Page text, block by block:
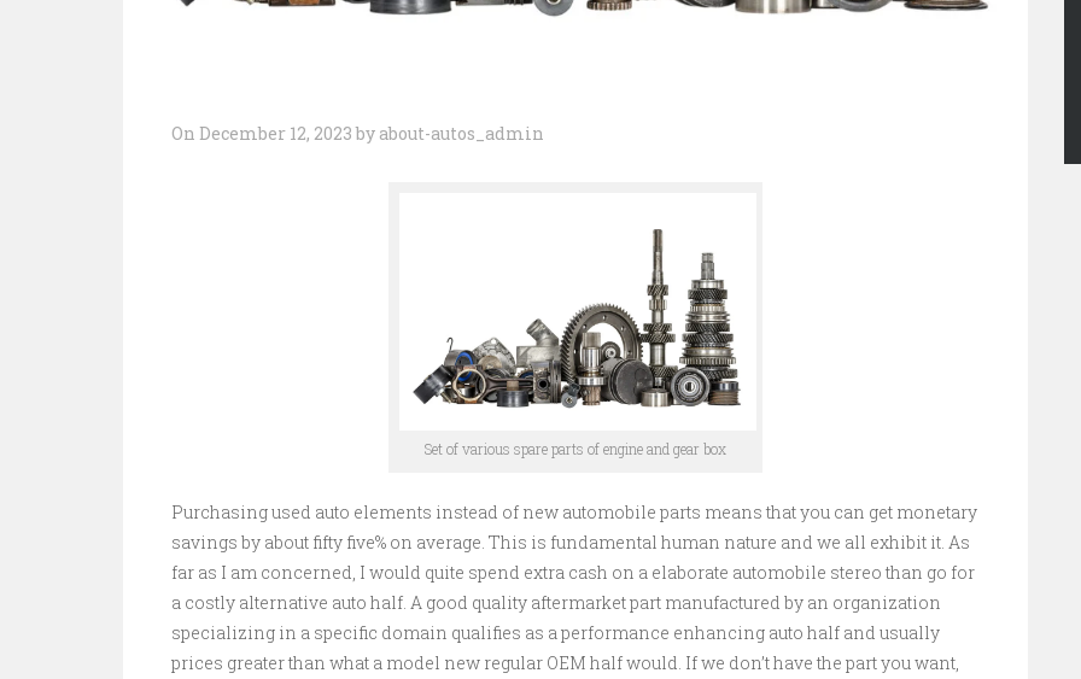
On December 12, 2023 by about-autos_admin
Set of various spare parts of engine and gear box
Purchasing used auto elements instead of new automobile parts means that you can get monetary
savings by about fifty five% on average. This is fundamental human nature and we all exhibit it. As
far as I am concerned, I would quite spend extra cash on a elaborate automobile stereo than go for
a costly alternative auto half. A good quality aftermarket part manufactured by an organization
specializing in a specific domain qualifies as a performance enhancing auto half and usually
prices greater than what a model new regular OEM half would. If we don’t have the part you want,